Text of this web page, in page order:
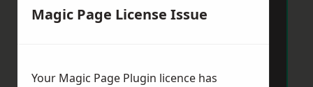
Magic Page License Issue
Your Magic Page Plugin licence has